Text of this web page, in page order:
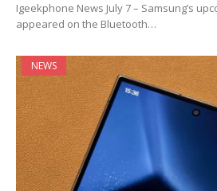
Igeekphone News July 7 – Samsung’s
appeared on the Bluetooth…
NEWS